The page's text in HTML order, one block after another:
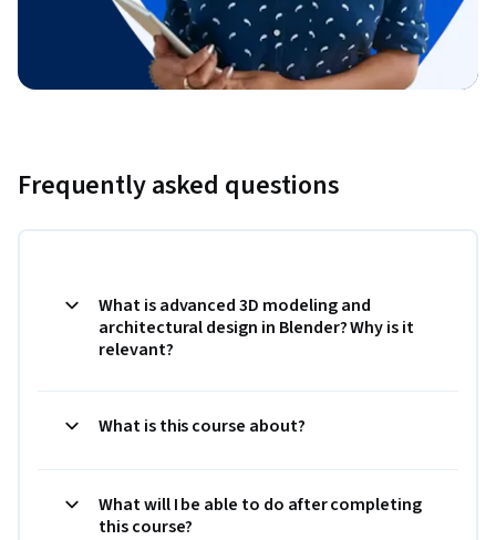
Frequently asked questions
What is advanced 3D modeling and
architectural design in Blender? Why is it
relevant?
What is this course about?
What will I be able to do after completing
this course?